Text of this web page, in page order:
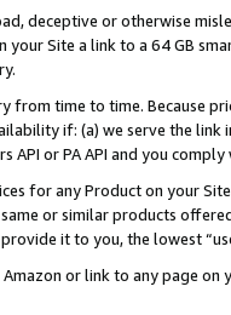
deceptive or otherwise
your Site a link to a 64 GB
from time to time. Because
if: (a) we serve the
API or PA API and you
for any Product on your
or similar products
it to you, the lowest
Amazon or link to any page